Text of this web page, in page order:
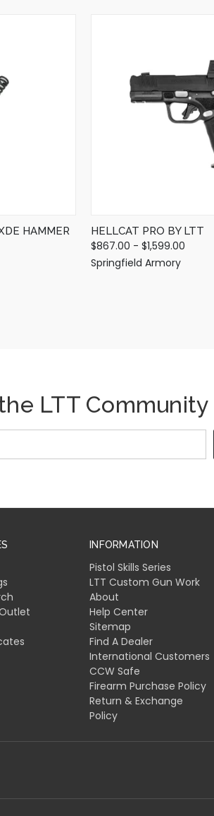
HAMMER
QUICK VIEW
VIEW OPTIONS
HELLCAT PRO BY LTT
$867.00 - $1,599.00
Springfield Armory
LTT Community
INFORMATION
Pistol Skills Series
LTT Custom Gun Work
About
Help Center
Sitemap
Find A Dealer
International Customers
CCW Safe
Firearm Purchase Policy
Return & Exchange
Policy